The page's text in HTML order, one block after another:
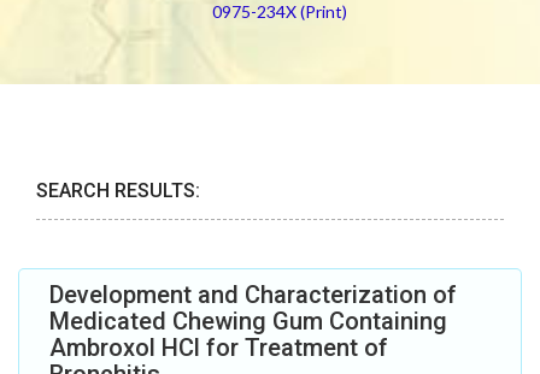
0975-234X (Print)
SEARCH RESULTS:
Development and Characterization of
Medicated Chewing Gum Containing
Ambroxol HCl for Treatment of